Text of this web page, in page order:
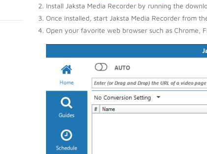
Install Jaksta Media Recorder by running the
Once installed, start Jaksta Media Recorder from
Open your favorite web browser such as Chrome,